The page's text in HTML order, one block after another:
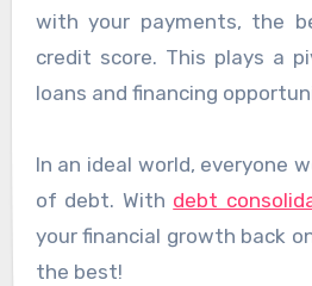
with your payments, the
credit score. This plays a
loans and financing
In an ideal world, everyone
of debt. With debt
your financial growth back
the best!